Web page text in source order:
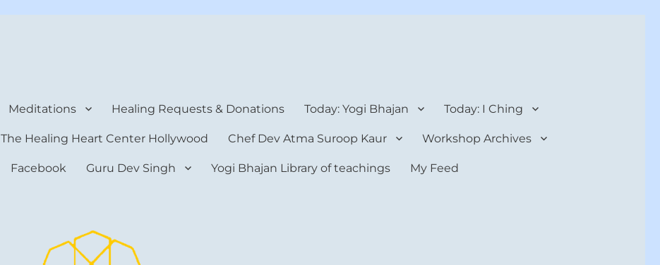
Meditations Healing Requests & Donations Today: Yogi Bhajan Today: I Ching
The Healing Heart Center Hollywood Chef Dev Atma Suroop Kaur Workshop Archives
Facebook Guru Dev Singh Yogi Bhajan Library of teachings My Feed